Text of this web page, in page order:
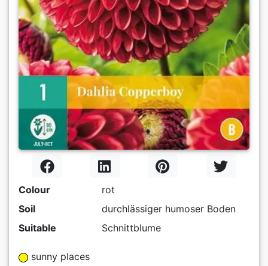
Colour
rot
Soil
durchlässiger humoser Boden
Suitable
Schnittblume
sunny places